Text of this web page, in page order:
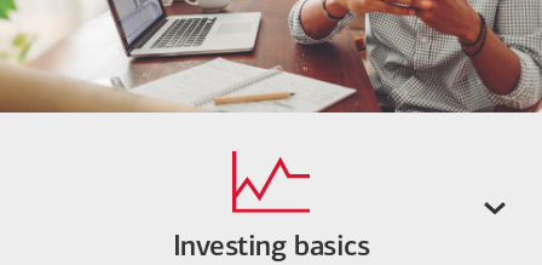
Investing basics